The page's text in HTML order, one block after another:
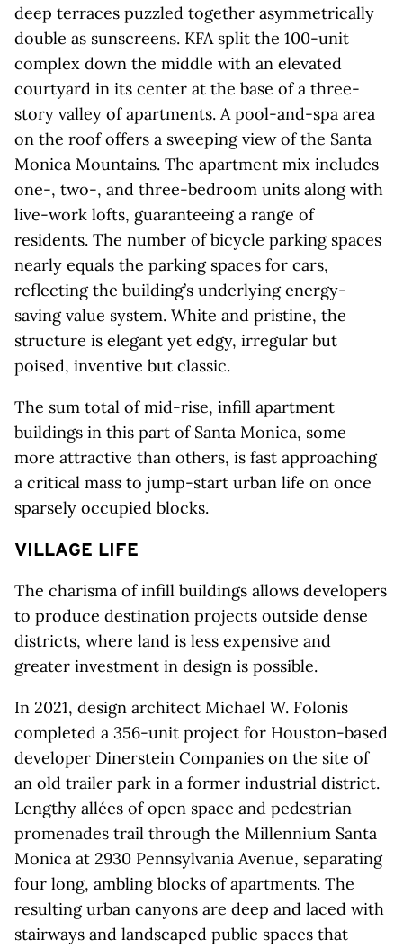
deep terraces puzzled together asymmetrically
double as sunscreens. KFA split the 100-unit
complex down the middle with an elevated
courtyard in its center at the base of a three-
story valley of apartments. A pool-and-spa area
on the roof offers a sweeping view of the Santa
Monica Mountains. The apartment mix includes
one-, two-, and three-bedroom units along with
live-work lofts, guaranteeing a range of
residents. The number of bicycle parking spaces
nearly equals the parking spaces for cars,
reflecting the building’s underlying energy-
saving value system. White and pristine, the
structure is elegant yet edgy, irregular but
poised, inventive but classic.
The sum total of mid-rise, infill apartment
buildings in this part of Santa Monica, some
more attractive than others, is fast approaching
a critical mass to jump-start urban life on once
sparsely occupied blocks.
VILLAGE LIFE
The charisma of infill buildings allows developers
to produce destination projects outside dense
districts, where land is less expensive and
greater investment in design is possible.
In 2021, design architect Michael W. Folonis
completed a 356-unit project for Houston-based
developer Dinerstein Companies on the site of
an old trailer park in a former industrial district.
Lengthy allées of open space and pedestrian
promenades trail through the Millennium Santa
Monica at 2930 Pennsylvania Avenue, separating
four long, ambling blocks of apartments. The
resulting urban canyons are deep and laced with
stairways and landscaped public spaces that